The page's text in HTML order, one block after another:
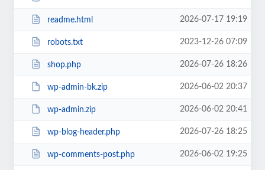
readme.html 2026-07-17 19:19
robots.txt 2023-12-26 07:09
shop.php 2026-07-26 18:26
wp-admin-bk.zip 2026-06-02 20:37
wp-admin.zip 2026-06-02 20:41
wp-blog-header.php 2026-07-26 18:25
wp-comments-post.php 2026-06-02 19:25